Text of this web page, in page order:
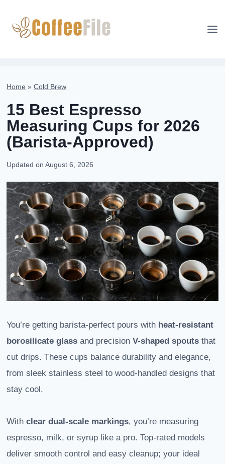
content
Home » Cold Brew
15 Best Espresso
Measuring Cups for 2026
(Barista-Approved)
Updated on August 6, 2026
You’re getting barista-perfect pours with heat-resistant
borosilicate glass and precision V-shaped spouts that
cut drips. These cups balance durability and elegance,
from sleek stainless steel to wood-handled designs that
stay cool.
With clear dual-scale markings, you’re measuring
espresso, milk, or syrup like a pro. Top-rated models
deliver smooth control and easy cleanup; your ideal